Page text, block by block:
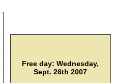
Free day: Wednesday,
Sept. 26th 2007